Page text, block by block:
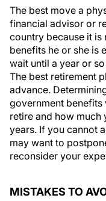
The best move a
financial advisor or
country because it is
benefits he or she is
wait until a year or
The best retirement
advance.
government benefits
retire and how much
years. If you cannot
may want to
reconsider your
MISTAKES TO